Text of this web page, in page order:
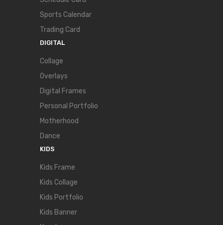
Sports Calendar
Trading Card
DIGITAL
Collage
Overlays
Digital Frames
Personal Portfolio
Motherhood
Dance
KIDS
Kids Frame
Kids Collage
Kids Portfolio
Kids Banner